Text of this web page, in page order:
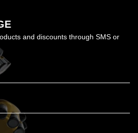
and discounts through SMS or